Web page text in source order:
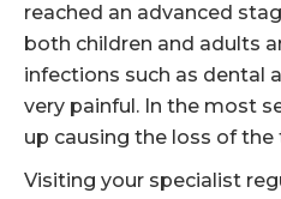
reached an advanced
both children and adults
infections such as dental
very painful. In the most
up causing the loss of the
Visiting your specialist